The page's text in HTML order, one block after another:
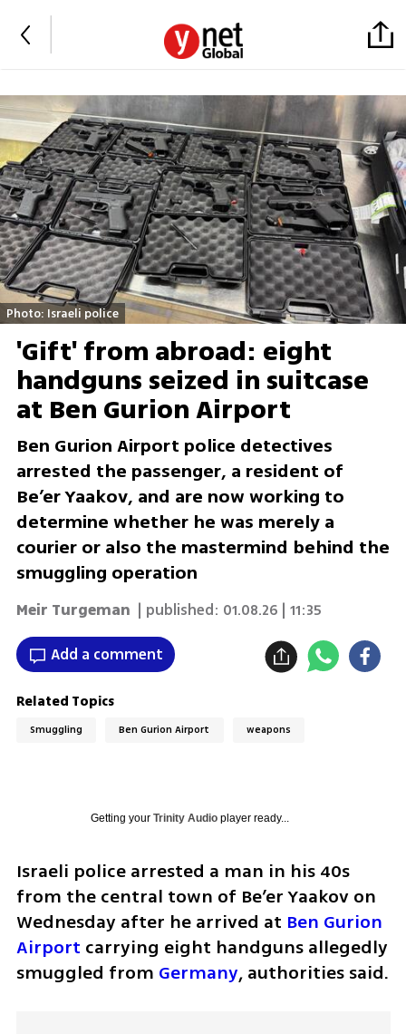
Photo: Israeli police
'Gift' from abroad: eight
handguns seized in suitcase
at Ben Gurion Airport
Ben Gurion Airport police detectives
arrested the passenger, a resident of
Be’er Yaakov, and are now working to
determine whether he was merely a
courier or also the mastermind behind the
smuggling operation
Meir Turgeman | published: 01.08.26 | 11:35
Add a comment
Related Topics
Smuggling Ben Gurion Airport weapons
Getting your Trinity Audioplayer ready...
Israeli police arrested a man in his 40s
from the central town of Be’er Yaakov on
Wednesday after he arrived at Ben Gurion
Airport carrying eight handguns allegedly
smuggled from Germany, authorities said.